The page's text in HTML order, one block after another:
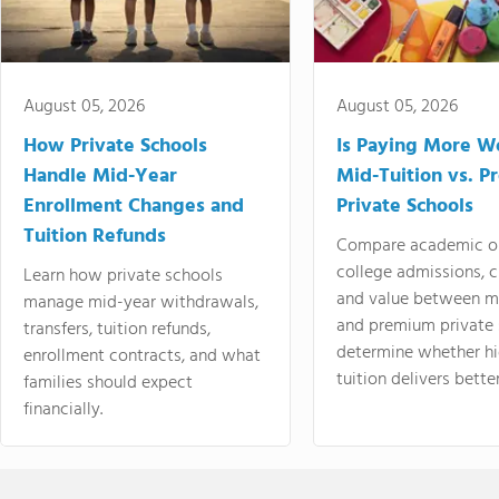
August 05, 2026
How Private Schools
Handle Mid-Year
Enrollment Changes and
Tuition Refunds
Learn how private schools
manage mid-year withdrawals,
transfers, tuition refunds,
enrollment contracts, and what
families should expect
financially.
August 05, 2026
Is Paying More
Mid-Tuition vs.
Private Schools
Compare academic
college admissions,
and value between
and premium
determine whether
tuition delivers